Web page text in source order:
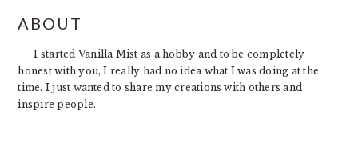
SIDEBAR
ABOUT
I started Vanilla Mist as a hobby and to be completely
honest with you, I really had no idea what I was doing at the
time. I just wanted to share my creations with others and
inspire people.